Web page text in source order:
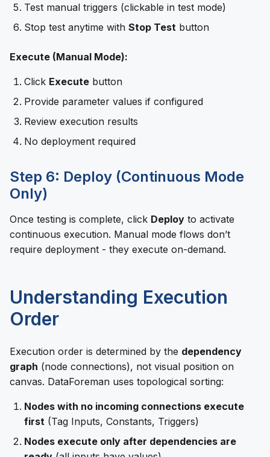
Test manual triggers (clickable in test mode)
Stop test anytime with Stop Test button
Execute (Manual Mode):
Click Execute button
Provide parameter values if configured
Review execution results
No deployment required
Step 6: Deploy (Continuous Mode
Only)
Once testing is complete, click Deploy to activate
continuous execution. Manual mode flows don’t
require deployment - they execute on-demand.
Understanding Execution
Order
Execution order is determined by the dependency
graph (node connections), not visual position on
canvas. DataForeman uses topological sorting:
Nodes with no incoming connections execute
first (Tag Inputs, Constants, Triggers)
Nodes execute only after dependencies are